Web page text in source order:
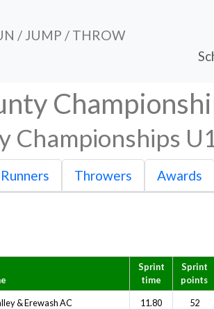
/ JUMP / THROW
Championships
Runners Throwers Awards
Sprint
time
Sprint
points
& Erewash AC 11.80 52